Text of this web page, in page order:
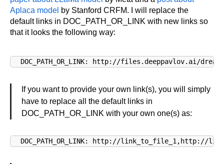
Aplaca model by Stanford CRFM. I will replace the
default links in DOC_PATH_OR_LINK with new links so
that it looks the following way:
DOC_PATH_OR_LINK: http://files.deeppavlov.ai/
If you want to provide your own link(s), you will simply
have to replace all the default links in
DOC_PATH_OR_LINK with your own one(s) as:
DOC_PATH_OR_LINK: http://link_to_file_1,http://